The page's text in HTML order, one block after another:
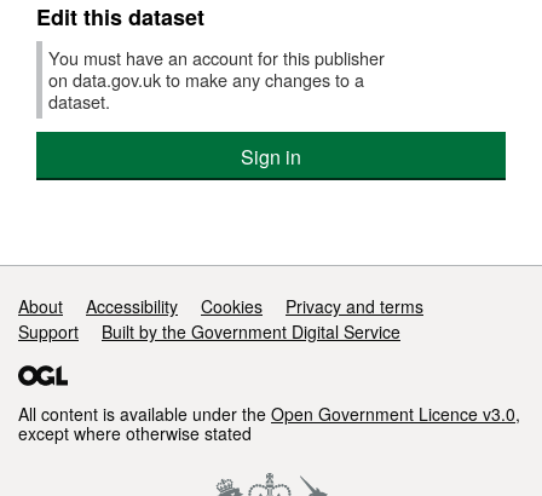
Edit this dataset
You must have an account for this publisher
on data.gov.uk to make any changes to a
dataset.
Sign in
Support links
About Accessibility Cookies
Privacy and terms
Support
Built by the Government Digital Service
All content is available under the Open Government Licence v3.0,
except where otherwise stated